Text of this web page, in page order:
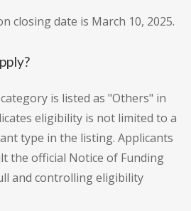
closing date is March 10, 2025.
is listed as "Others" in
eligibility is not limited to a
type in the listing. Applicants
the official Notice of Funding
and controlling eligibility